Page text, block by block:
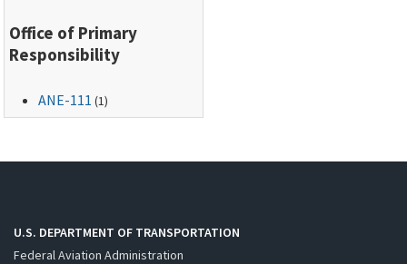
Office of Primary
Responsibility
ANE-111 (1)
U.S. DEPARTMENT OF TRANSPORTATION
Federal Aviation Administration